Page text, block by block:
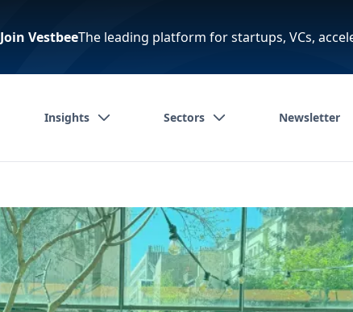
Join VestbeeThe leading platform for startups, VCs,
Insights Sectors Newsletter